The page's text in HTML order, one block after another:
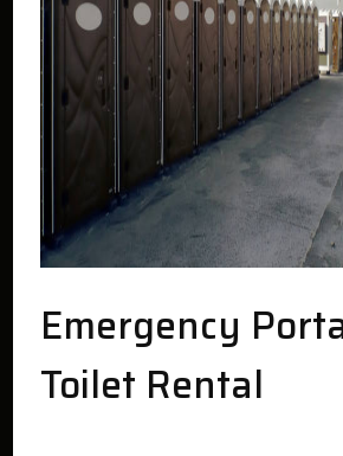
Emergency
Toilet Rental